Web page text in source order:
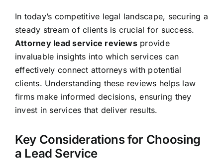
In today’s competitive legal landscape, securing a
steady stream of clients is crucial for success.
Attorney lead service reviewsprovide
invaluable insights into which services can
effectively connect attorneys with potential
clients. Understanding these reviews helps law
firms make informed decisions, ensuring they
invest in services that deliver results.
Key Considerations for Choosing
a Lead Service